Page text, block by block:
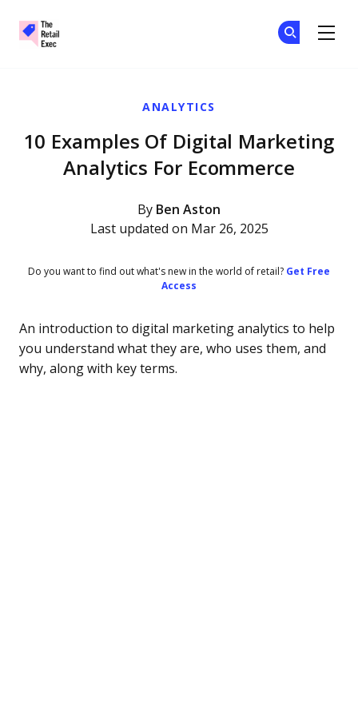
ANALYTICS
10 Examples Of Digital Marketing
Analytics For Ecommerce
By Ben Aston
Last updated on Mar 26, 2025
Do you want to find out what's new in the world of retail? Get Free
Access
An introduction to digital marketing analytics to help
you understand what they are, who uses them, and
why, along with key terms.